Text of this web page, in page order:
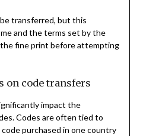
transferred, but this
and the terms set by the
the fine print before attempting
on code transfers
impact the
Codes are often tied to
purchased in one country